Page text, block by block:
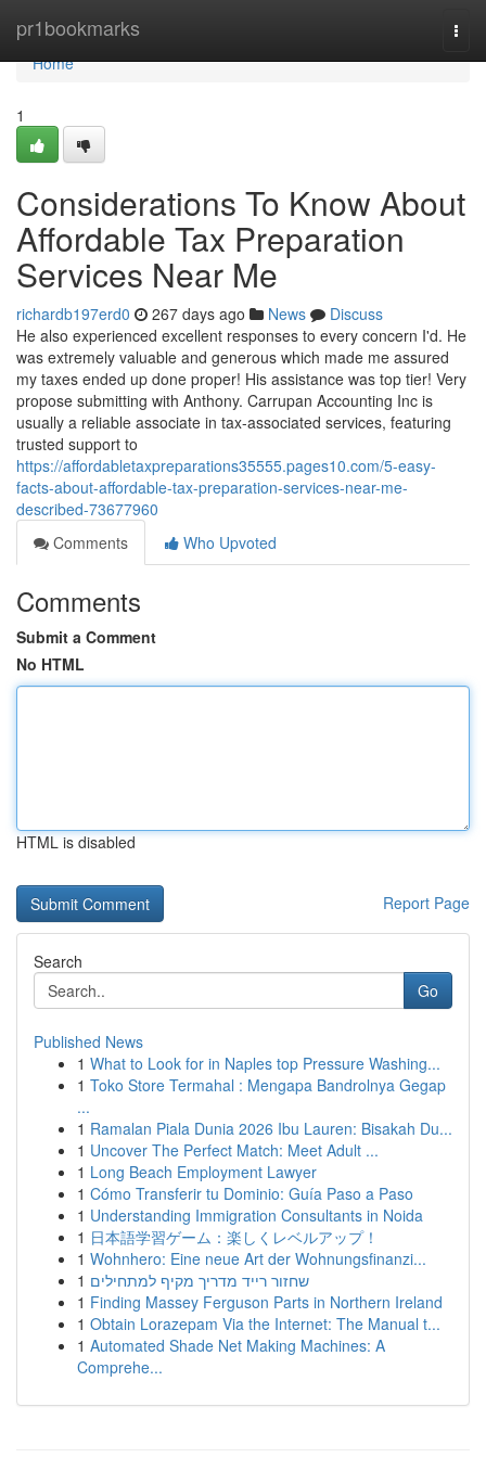
pr1bookmarks
Home
Home
1
Considerations To Know About
Affordable Tax Preparation
Services Near Me
richardb197erd0 267 days ago News
Discuss
He also experienced excellent responses to every concern I'd. He
was extremely valuable and generous which made me assured
my taxes ended up done proper! His assistance was top tier! Very
propose submitting with Anthony. Carrupan Accounting Inc is
usually a reliable associate in tax-associated services, featuring
trusted support to
https://affordabletaxpreparations35555.pages10.com/5-easy-
facts-about-affordable-tax-preparation-services-near-me-
described-73677960
Comments
Who Upvoted
Comments
Submit a Comment
No HTML
HTML is disabled
Report Page
Search
Go
Published News
1 What to Look for in Naples top Pressure Washing...
1 Toko Store Termahal : Mengapa Bandrolnya Gegap
...
1 Ramalan Piala Dunia 2026 Ibu Lauren: Bisakah Du...
1 Uncover The Perfect Match: Meet Adult ...
1 Long Beach Employment Lawyer
1 Cómo Transferir tu Dominio: Guía Paso a Paso
1 Understanding Immigration Consultants in Noida
1 日本語学習ゲーム：楽しくレベルアップ！
1 Wohnhero: Eine neue Art der Wohnungsfinanzi...
1 שחזור רייד מדריך מקיף למתחילים
1 Finding Massey Ferguson Parts in Northern Ireland
1 Obtain Lorazepam Via the Internet: The Manual t...
1 Automated Shade Net Making Machines: A
Comprehe...